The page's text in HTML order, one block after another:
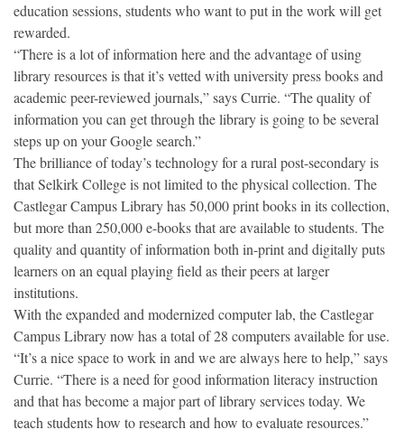
education sessions, students who want to put in the work will get
rewarded.
“There is a lot of information here and the advantage of using
library resources is that it’s vetted with university press books and
academic peer-reviewed journals,” says Currie. “The quality of
information you can get through the library is going to be several
steps up on your Google search.”
The brilliance of today’s technology for a rural post-secondary is
that Selkirk College is not limited to the physical collection. The
Castlegar Campus Library has 50,000 print books in its collection,
but more than 250,000 e-books that are available to students. The
quality and quantity of information both in-print and digitally puts
learners on an equal playing field as their peers at larger
institutions.
With the expanded and modernized computer lab, the Castlegar
Campus Library now has a total of 28 computers available for use.
“It’s a nice space to work in and we are always here to help,” says
Currie. “There is a need for good information literacy instruction
and that has become a major part of library services today. We
teach students how to research and how to evaluate resources.”